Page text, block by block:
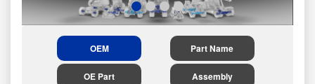
OEM Part Name
OE Part Assembly